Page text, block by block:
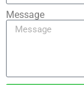
Message